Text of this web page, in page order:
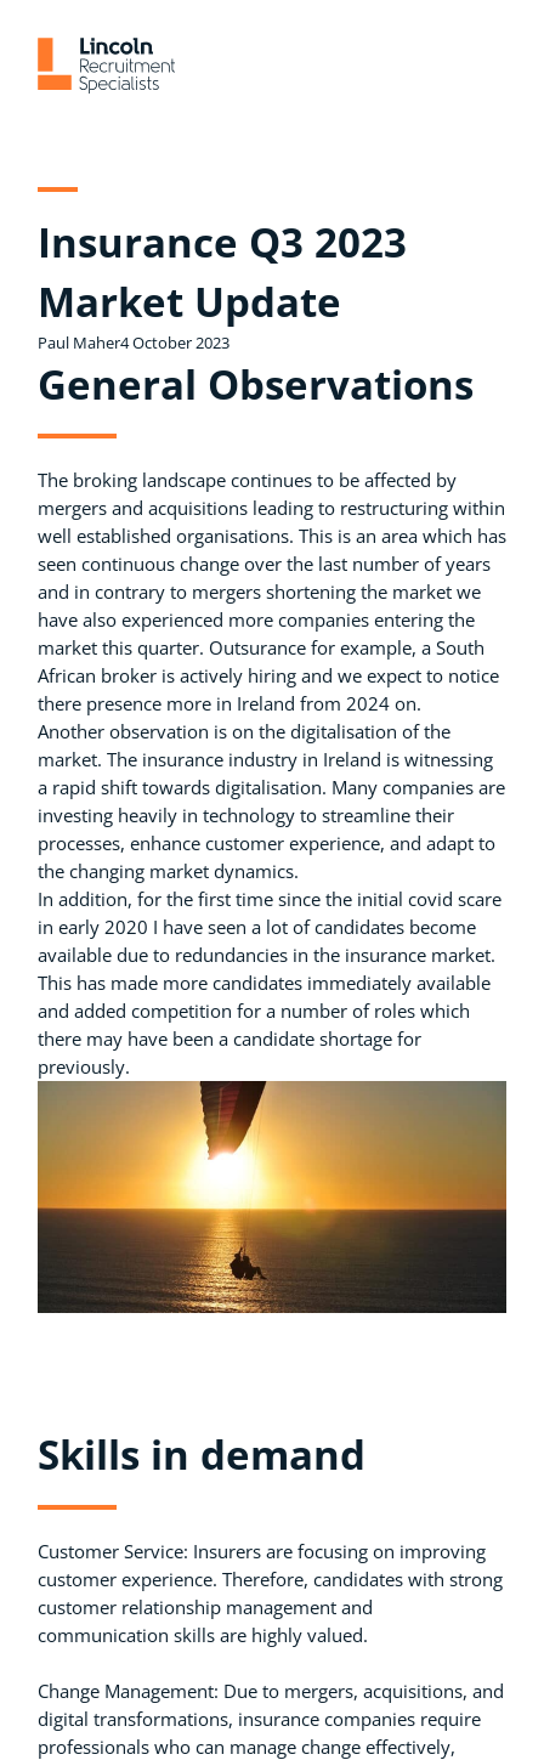
content
Insurance Q3 2023
Market Update
Paul Maher4 October 2023
General Observations
The broking landscape continues to be affected by
mergers and acquisitions leading to restructuring within
well established organisations. This is an area which has
seen continuous change over the last number of years
and in contrary to mergers shortening the market we
have also experienced more companies entering the
market this quarter. Outsurance for example, a South
African broker is actively hiring and we expect to notice
there presence more in Ireland from 2024 on.
Another observation is on the digitalisation of the
market. The insurance industry in Ireland is witnessing
a rapid shift towards digitalisation. Many companies are
investing heavily in technology to streamline their
processes, enhance customer experience, and adapt to
the changing market dynamics.
In addition, for the first time since the initial covid scare
in early 2020 I have seen a lot of candidates become
available due to redundancies in the insurance market.
This has made more candidates immediately available
and added competition for a number of roles which
there may have been a candidate shortage for
previously.
Skills in demand
Customer Service: Insurers are focusing on improving
customer experience. Therefore, candidates with strong
customer relationship management and
communication skills are highly valued.
Change Management: Due to mergers, acquisitions, and
digital transformations, insurance companies require
professionals who can manage change effectively,